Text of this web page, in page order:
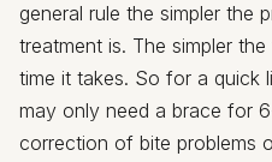
general rule the simpler the
treatment is. The simpler
time it takes. So for a quick
may only need a brace for
correction of bite problems